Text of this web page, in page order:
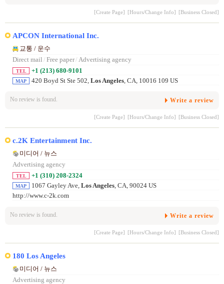
[Create Page] [Hours/Change Info] [Business Closed]
APCON International Inc.
교통 / 운수
Direct mail / Free paper/ Advertising agency
TEL +1 (213) 680-9101
MAP 420 Boyd St Ste 502, Los Angeles, CA, 10016 109 US
No review is found. Write a review
[Create Page] [Hours/Change Info] [Business Closed]
c.2K Entertainment Inc.
미디어 / 뉴스
Advertising agency
TEL +1 (310) 208-2324
MAP 1067 Gayley Ave, Los Angeles, CA, 90024 US
http://www.c-2k.com
No review is found. Write a review
[Create Page] [Hours/Change Info] [Business Closed]
180 Los Angeles
미디어 / 뉴스
Advertising agency